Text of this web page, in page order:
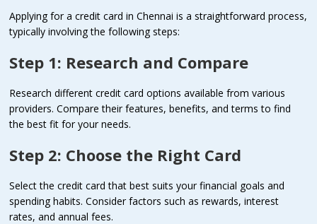
Applying for a credit card in Chennai is a straightforward process,
typically involving the following steps:
Step 1: Research and Compare
Research different credit card options available from various
providers. Compare their features, benefits, and terms to find
the best fit for your needs.
Step 2: Choose the Right Card
Select the credit card that best suits your financial goals and
spending habits. Consider factors such as rewards, interest
rates, and annual fees.